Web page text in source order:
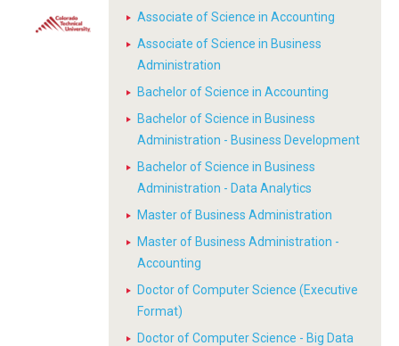
Associate of Science in Accounting
Associate of Science in Business
Administration
Bachelor of Science in Accounting
Bachelor of Science in Business
Administration - Business Development
Bachelor of Science in Business
Administration - Data Analytics
Master of Business Administration
Master of Business Administration -
Accounting
Doctor of Computer Science (Executive
Format)
Doctor of Computer Science - Big Data